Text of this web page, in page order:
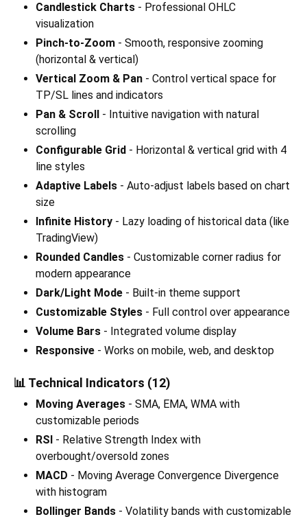
Candlestick Charts - Professional OHLC
visualization
Pinch-to-Zoom - Smooth, responsive zooming
(horizontal & vertical)
Vertical Zoom & Pan - Control vertical space for
TP/SL lines and indicators
Pan & Scroll
- Intuitive navigation with natural
scrolling
Configurable Grid - Horizontal & vertical grid with 4
line styles
Adaptive Labels - Auto-adjust labels based on chart
size
Infinite History - Lazy loading of historical data (like
TradingView)
Rounded Candles - Customizable corner radius for
modern appearance
Dark/Light Mode - Built-in theme support
Customizable Styles - Full control over appearance
Volume Bars - Integrated volume display
Responsive - Works on mobile, web, and desktop
📊 Technical Indicators (12)
Moving Averages - SMA, EMA, WMA with
customizable periods
RSI - Relative Strength Index with
overbought/oversold zones
MACD - Moving Average Convergence Divergence
with histogram
Bollinger Bands - Volatility bands with customizable